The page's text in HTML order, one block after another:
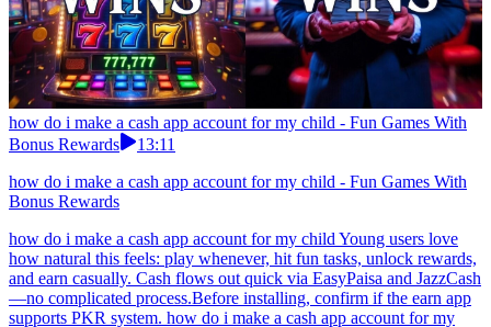
how do i make a cash app account for my child - Fun Games With
Bonus Rewards
13:11
how do i make a cash app account for my child - Fun Games With
Bonus Rewards
how do i make a cash app account for my child Young users love
how natural this feels: play whenever, hit fun tasks, unlock rewards,
and earn casually. Cash flows out quick via EasyPaisa and JazzCash
—no complicated process.Before installing, confirm if the earn app
supports PKR system. how do i make a cash app account for my